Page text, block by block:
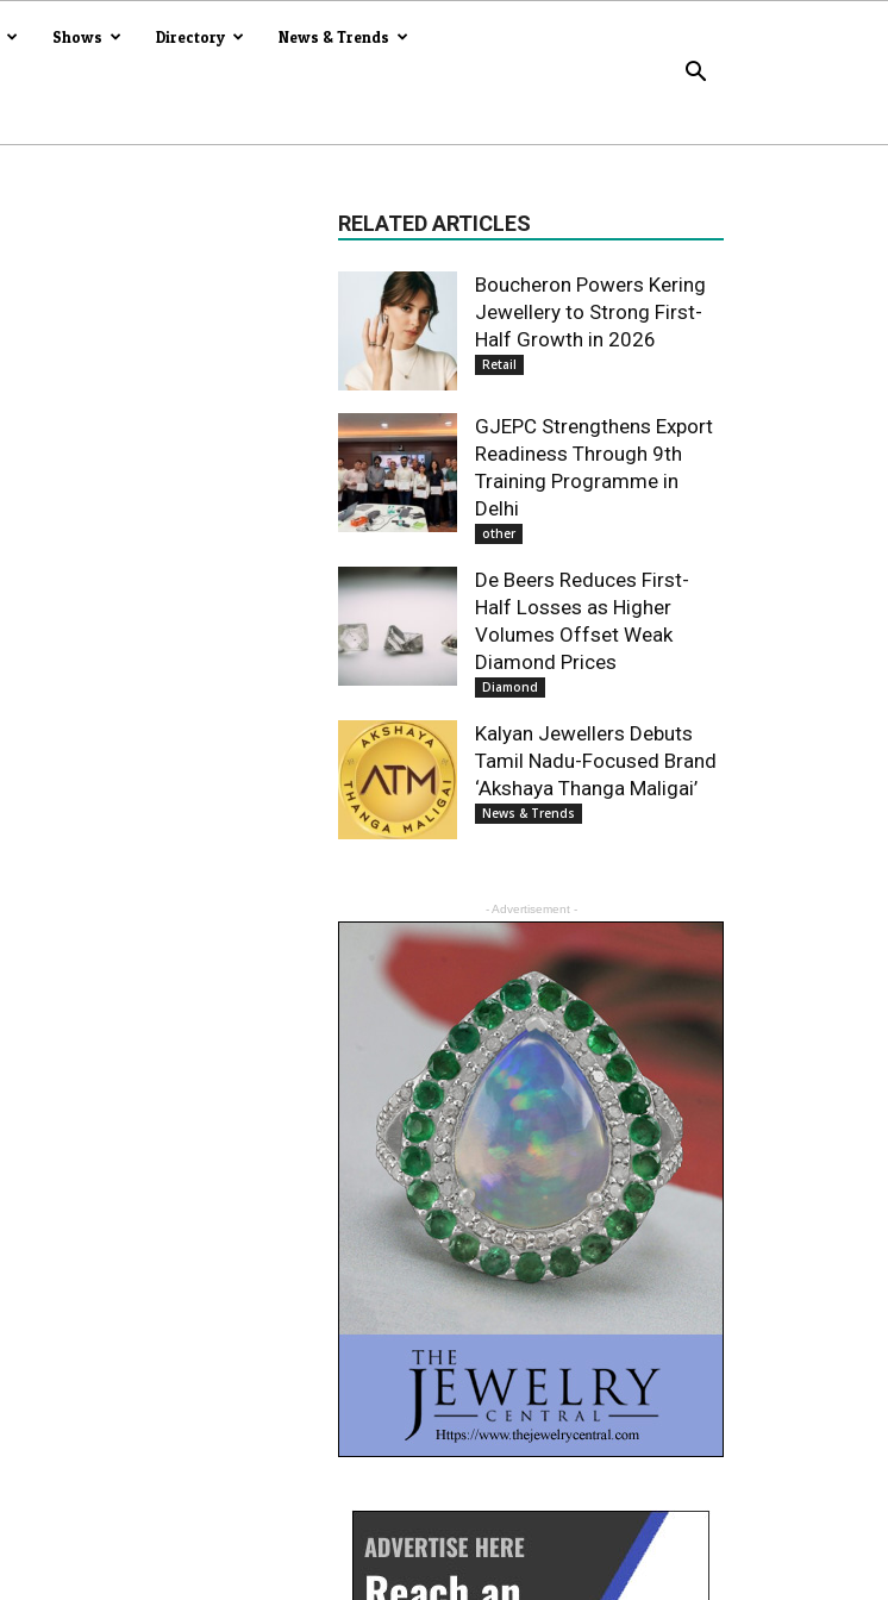
Shows Directory News & Trends
RELATED ARTICLES
Boucheron Powers Kering
Jewellery to Strong First-
Half Growth in 2026
Retail
GJEPC Strengthens Export
Readiness Through 9th
Training Programme in
Delhi
other
De Beers Reduces First-
Half Losses as Higher
Volumes Offset Weak
Diamond Prices
Diamond
Kalyan Jewellers Debuts
Tamil Nadu-Focused Brand
‘Akshaya Thanga Maligai’
News & Trends
- Advertisement -